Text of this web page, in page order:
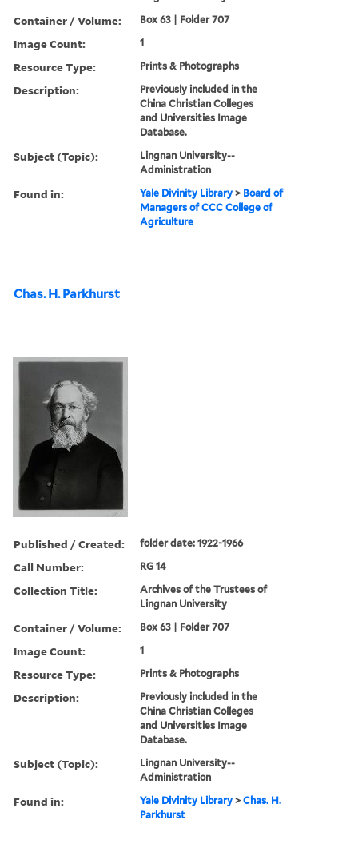
Container / Volume: Box 63 | Folder 707
Image Count: 1
Resource Type: Prints & Photographs
Description:
Previously included in the
China Christian Colleges
and Universities Image
Database.
Subject (Topic):
Lingnan University--
Administration
Found in: Yale Divinity Library > Board of
Managers of CCC College of
Agriculture
Chas. H. Parkhurst
Published / Created: folder date: 1922-1966
Call Number: RG 14
Collection Title:
Archives of the Trustees of
Lingnan University
Container / Volume: Box 63 | Folder 707
Image Count: 1
Resource Type: Prints & Photographs
Description:
Previously included in the
China Christian Colleges
and Universities Image
Database.
Subject (Topic):
Lingnan University--
Administration
Found in: Yale Divinity Library >Chas. H.
Parkhurst